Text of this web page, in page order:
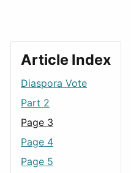
Article Index
Diaspora Vote
Part 2
Page 3
Page 4
Page 5